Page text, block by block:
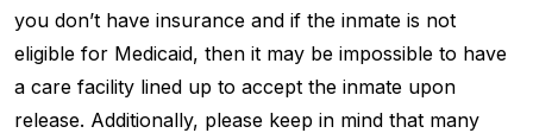
you don’t have insurance and if the inmate is not
eligible for Medicaid, then it may be impossible to have
a care facility lined up to accept the inmate upon
release. Additionally, please keep in mind that many